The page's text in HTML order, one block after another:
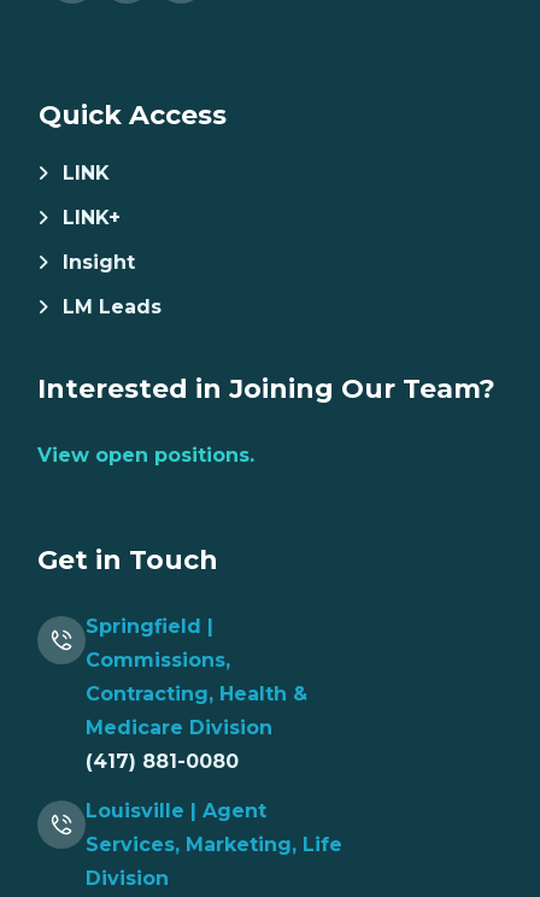
Quick Access
LINK
LINK+
Insight
LM Leads
Interested in Joining Our Team?
View open positions.
Get in Touch
Springfield |
Commissions,
Contracting, Health &
Medicare Division
(417) 881-0080
Louisville | Agent
Services, Marketing, Life
Division